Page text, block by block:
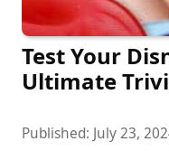
Test Your
Ultimate
Published: July 23,